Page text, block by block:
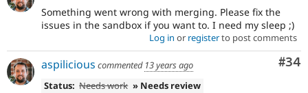
Something went wrong with merging. Please fix the
issues in the sandbox if you want to. I need my sleep ;)
Log in or registerto post comments
#34
aspilicious commented 13 years ago
Status: Needs work » Needs review